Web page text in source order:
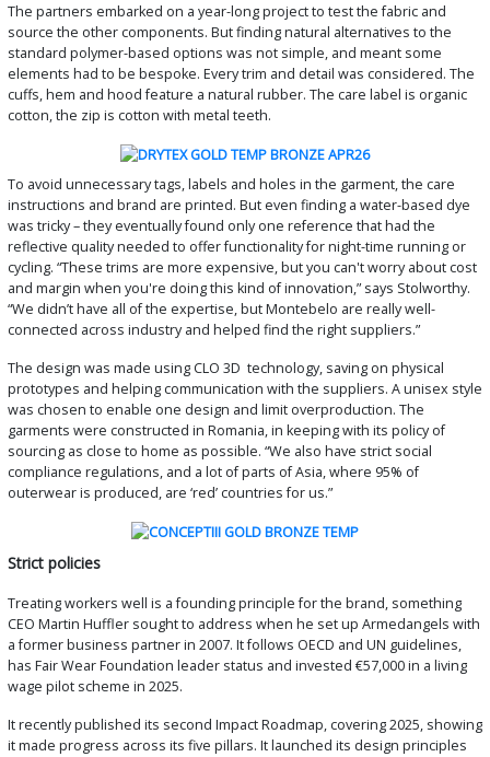
The partners embarked on a year-long project to test the fabric and
source the other components. But finding natural alternatives to the
standard polymer-based options was not simple, and meant some
elements had to be bespoke. Every trim and detail was considered. The
cuffs, hem and hood feature a natural rubber. The care label is organic
cotton, the zip is cotton with metal teeth.
To avoid unnecessary tags, labels and holes in the garment, the care
instructions and brand are printed. But even finding a water-based dye
was tricky – they eventually found only one reference that had the
reflective quality needed to offer functionality for night-time running or
cycling. “These trims are more expensive, but you can't worry about cost
and margin when you're doing this kind of innovation,” says Stolworthy.
“We didn’t have all of the expertise, but Montebelo are really well-
connected across industry and helped find the right suppliers.”
The design was made using CLO 3D technology, saving on physical
prototypes and helping communication with the suppliers. A unisex style
was chosen to enable one design and limit overproduction. The
garments were constructed in Romania, in keeping with its policy of
sourcing as close to home as possible. “We also have strict social
compliance regulations, and a lot of parts of Asia, where 95% of
outerwear is produced, are ‘red’ countries for us.”
Strict policies
Treating workers well is a founding principle for the brand, something
CEO Martin Huffler sought to address when he set up Armedangels with
a former business partner in 2007. It follows OECD and UN guidelines,
has Fair Wear Foundation leader status and invested €57,000 in a living
wage pilot scheme in 2025.
It recently published its second Impact Roadmap, covering 2025, showing
it made progress across its five pillars. It launched its design principles